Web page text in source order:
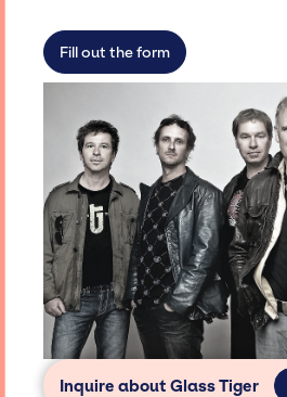
secure for events.
Fill out the form
Inquire about Glass Tiger